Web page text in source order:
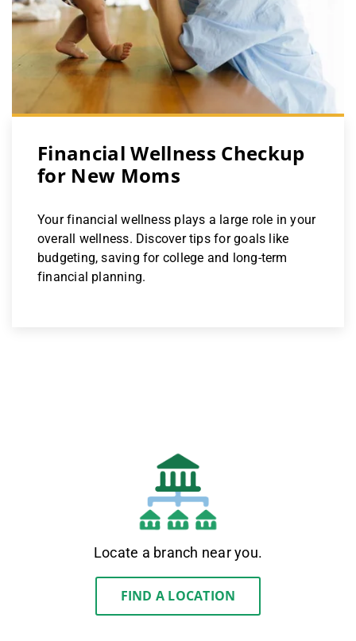
Financial Wellness Checkup
for New Moms
Your financial wellness plays a large role in your
overall wellness. Discover tips for goals like
budgeting, saving for college and long-term
financial planning.
Locate a branch near you.
FIND A LOCATION